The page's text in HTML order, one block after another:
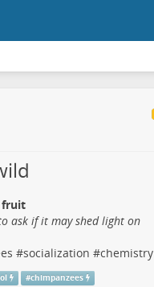
fruit
ask if it may shed light on
#socialization #chemistry
#chimpanzees